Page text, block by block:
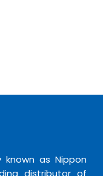
known as Nippon
distributor of